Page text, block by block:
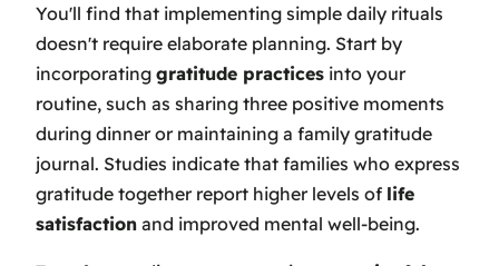
You'll find that implementing simple daily rituals
doesn't require elaborate planning. Start by
incorporating gratitude practices into your
routine, such as sharing three positive moments
during dinner or maintaining a family gratitude
journal. Studies indicate that families who express
gratitude together report higher levels of life
satisfaction and improved mental well-being.